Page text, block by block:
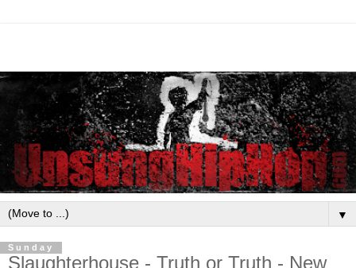
▼
Sunday
Slaughterhouse - Truth or Truth - New